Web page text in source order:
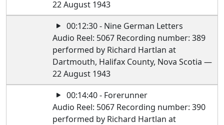
22 August 1943
00:12:30 - Nine German Letters
Audio Reel: 5067 Recording number: 389
performed by Richard Hartlan at
Dartmouth, Halifax County, Nova Scotia —
22 August 1943
00:14:40 - Forerunner
Audio Reel: 5067 Recording number: 390
performed by Richard Hartlan at